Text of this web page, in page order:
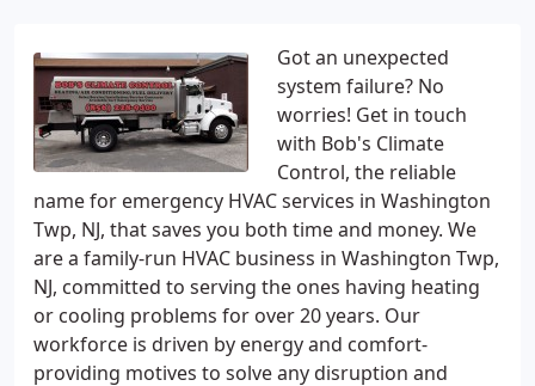
Got an unexpected
system failure? No
worries! Get in touch
with Bob's Climate
Control, the reliable
name for emergency HVAC services in Washington
Twp, NJ, that saves you both time and money. We
are a family-run HVAC business in Washington Twp,
NJ, committed to serving the ones having heating
or cooling problems for over 20 years. Our
workforce is driven by energy and comfort-
providing motives to solve any disruption and